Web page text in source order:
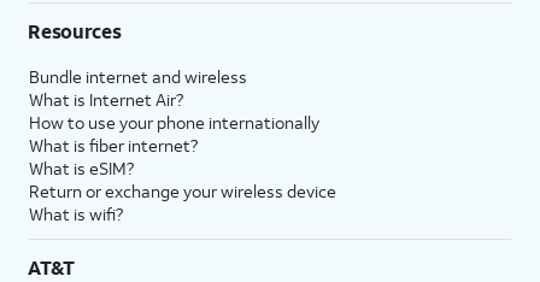
Resources
Bundle internet and wireless
What is Internet Air?
How to use your phone internationally
What is fiber internet?
What is eSIM?
Return or exchange your wireless device
What is wifi?
AT&T